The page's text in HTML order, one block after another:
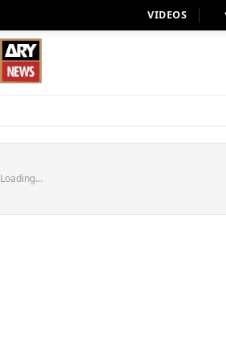
VIDEOS
Loading...